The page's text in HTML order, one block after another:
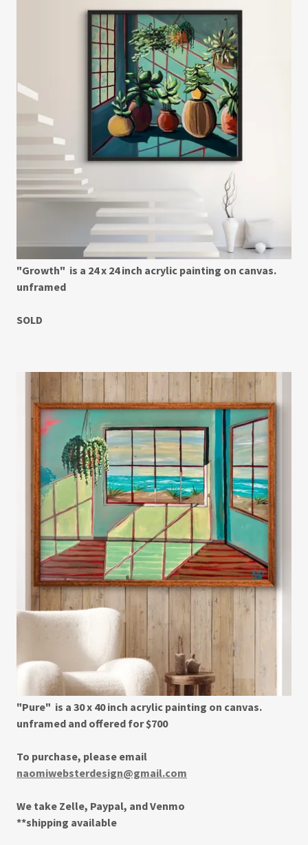
"Growth" is a 24 x 24 inch acrylic painting on canvas.
unframed
SOLD
"Pure" is a 30 x 40 inch acrylic painting on canvas.
unframed and offered for $700
To purchase, please email
naomiwebsterdesign@gmail.com
We take Zelle, Paypal, and Venmo
**shipping available